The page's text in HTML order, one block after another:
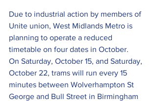
Due to industrial action by members of
Unite union, West Midlands Metro is
planning to operate a reduced
timetable on four dates in October.
On Saturday, October 15, and Saturday,
October 22, trams will run every 15
minutes between Wolverhampton St
George and Bull Street in Birmingham